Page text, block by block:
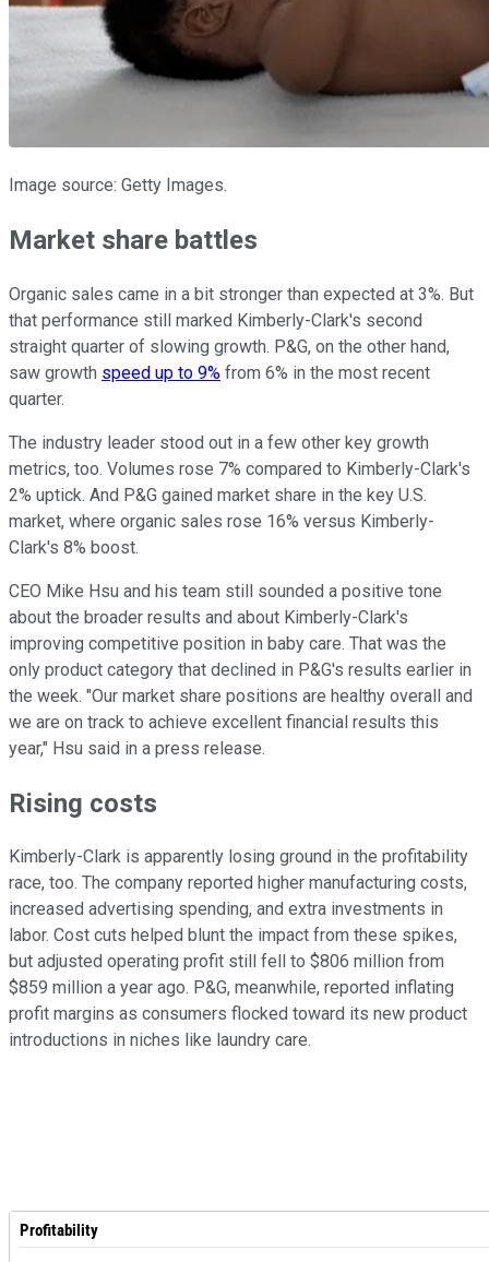
Image source: Getty Images.
Market share battles
Organic sales came in a bit stronger than expected at 3%. But
that performance still marked Kimberly-Clark's second
straight quarter of slowing growth. P&G, on the other hand,
saw growth speed up to 9% from 6% in the most recent
quarter.
The industry leader stood out in a few other key growth
metrics, too. Volumes rose 7% compared to Kimberly-Clark's
2% uptick. And P&G gained market share in the key U.S.
market, where organic sales rose 16% versus Kimberly-
Clark's 8% boost.
CEO Mike Hsu and his team still sounded a positive tone
about the broader results and about Kimberly-Clark's
improving competitive position in baby care. That was the
only product category that declined in P&G's results earlier in
the week. "Our market share positions are healthy overall and
we are on track to achieve excellent financial results this
year," Hsu said in a press release.
Rising costs
Kimberly-Clark is apparently losing ground in the profitability
race, too. The company reported higher manufacturing costs,
increased advertising spending, and extra investments in
labor. Cost cuts helped blunt the impact from these spikes,
but adjusted operating profit still fell to $806 million from
$859 million a year ago. P&G, meanwhile, reported inflating
profit margins as consumers flocked toward its new product
introductions in niches like laundry care.